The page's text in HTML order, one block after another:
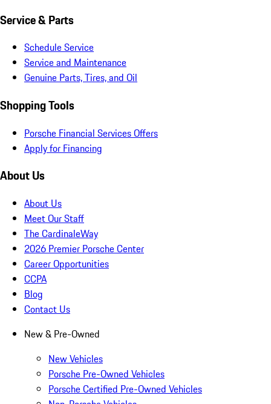
Service & Parts
Schedule Service
Service and Maintenance
Genuine Parts, Tires, and Oil
Shopping Tools
Porsche Financial Services Offers
Apply for Financing
About Us
About Us
Meet Our Staff
The CardinaleWay
2026 Premier Porsche Center
Career Opportunities
CCPA
Blog
Contact Us
New & Pre-Owned
New Vehicles
Porsche Pre-Owned Vehicles
Porsche Certified Pre-Owned Vehicles